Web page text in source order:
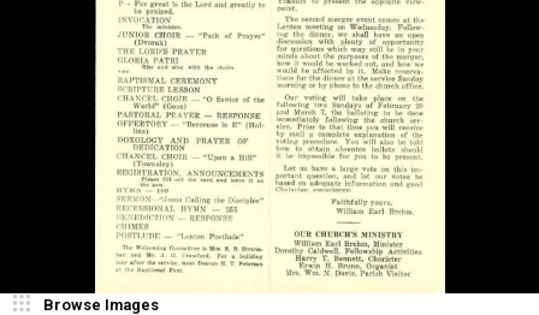
Browse Images